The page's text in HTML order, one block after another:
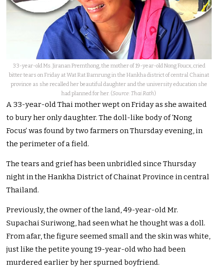
33-year-old Ms. Jiranan Premthong, the mother of 19-year-old Nong Foucx, cried
bitter tears on Friday at Wat Rat Bamrung in the Hankha district of central Chainat
province as she recalled her beautiful daughter and the university education she
had planned for her. (Source: Thai Rath)
A 33-year-old Thai mother wept on Friday as she awaited
to bury her only daughter. The doll-like body of ‘Nong
Focus’ was found by two farmers on Thursday evening, in
the perimeter of a field.
The tears and grief has been unbridled since Thursday
night in the Hankha District of Chainat Province in central
Thailand.
Previously, the owner of the land, 49-year-old Mr.
Supachai Suriwong, had seen what he thought was a doll.
From afar, the figure seemed small and the skin was white,
just like the petite young 19-year-old who had been
murdered earlier by her spurned boyfriend.